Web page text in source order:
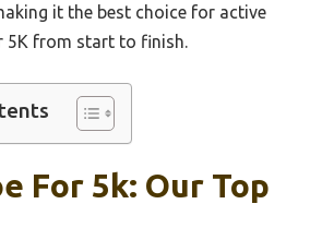
it the best choice for active
5K from start to finish.
For 5k: Our Top